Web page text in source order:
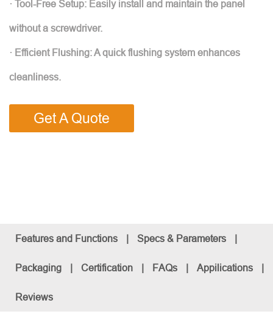
· Tool-Free Setup: Easily install and maintain the panel
without a screwdriver.
· Efficient Flushing: A quick flushing system enhances
cleanliness.
Get A Quote
Features and Functions | Specs & Parameters |
Packaging | Certification | FAQs | Appilications |
Reviews